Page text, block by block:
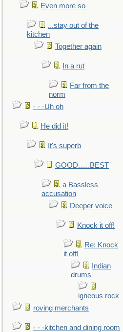
Even more so
...stay out of the
kitchen
Together again
In a rut
Far from the
norm
- - -Uh oh
He did it!
It's superb
GOOD......BEST
a Bassless
accusation
Deeper voice
Knock it off!
Re: Knock
it off!
Indian
drums
igneous rock
roving merchants
- - -kitchen and dining room